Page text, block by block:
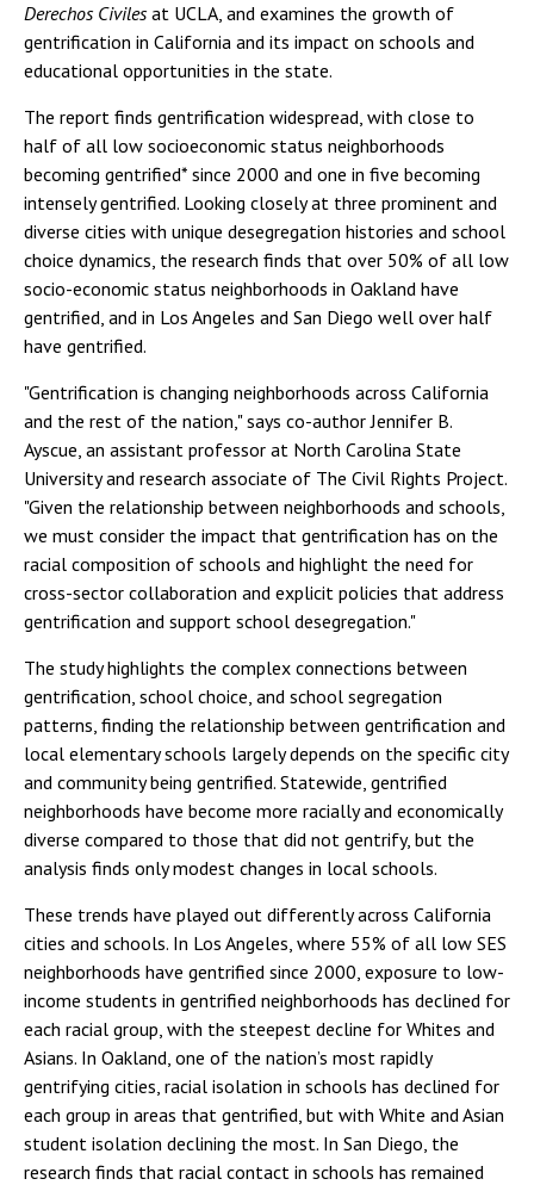
Derechos Civilesat UCLA, and examines the growth of
gentrification in California and its impact on schools and
educational opportunities in the state.
The report finds gentrification widespread, with close to
half of all low socioeconomic status neighborhoods
becoming gentrified* since 2000 and one in five becoming
intensely gentrified. Looking closely at three prominent and
diverse cities with unique desegregation histories and school
choice dynamics, the research finds that over 50% of all low
socio-economic status neighborhoods in Oakland have
gentrified, and in Los Angeles and San Diego well over half
have gentrified.
"Gentrification is changing neighborhoods across California
and the rest of the nation," says co-author Jennifer B.
Ayscue, an assistant professor at North Carolina State
University and research associate of The Civil Rights Project.
"Given the relationship between neighborhoods and schools,
we must consider the impact that gentrification has on the
racial composition of schools and highlight the need for
cross-sector collaboration and explicit policies that address
gentrification and support school desegregation."
The study highlights the complex connections between
gentrification, school choice, and school segregation
patterns, finding the relationship between gentrification and
local elementary schools largely depends on the specific city
and community being gentrified. Statewide, gentrified
neighborhoods have become more racially and economically
diverse compared to those that did not gentrify, but the
analysis finds only modest changes in local schools.
These trends have played out differently across California
cities and schools. In Los Angeles, where 55% of all low SES
neighborhoods have gentrified since 2000, exposure to low-
income students in gentrified neighborhoods has declined for
each racial group, with the steepest decline for Whites and
Asians. In Oakland, one of the nation’s most rapidly
gentrifying cities, racial isolation in schools has declined for
each group in areas that gentrified, but with White and Asian
student isolation declining the most. In San Diego, the
research finds that racial contact in schools has remained